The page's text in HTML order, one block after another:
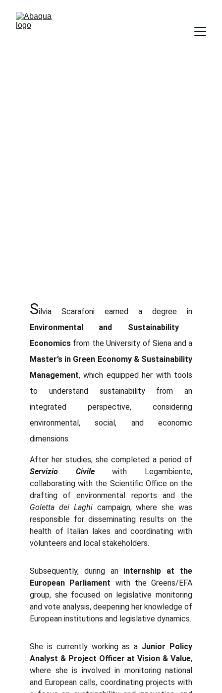
Silvia Scarafoni earned a degree in
Environmental and Sustainability
Economics from the University of Siena and a
Master’s in Green Economy & Sustainability
Management, which equipped her with tools
to understand sustainability from an
integrated perspective, considering
environmental, social, and economic
dimensions.
After her studies, she completed a period of
Servizio Civilewith Legambiente,
collaborating with the Scientific Office on the
drafting of environmental reports and the
Goletta dei Laghicampaign, where she was
responsible for disseminating results on the
health of Italian lakes and coordinating with
volunteers and local stakeholders.
Subsequently, during aninternship at the
European Parliament with the Greens/EFA
group, she focused on legislative monitoring
and vote analysis, deepening her knowledge of
European institutions and legislative dynamics.
She is currently working as a Junior Policy
Analyst & Project Officer at Vision & Value,
where she is involved in monitoring national
and European calls, coordinating projects with